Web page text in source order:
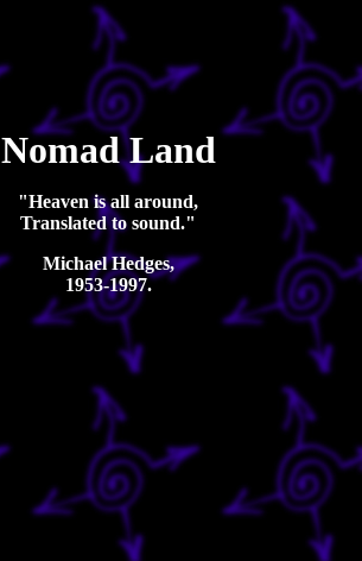
Nomad Land
"Heaven is all around,
Translated to sound."
Michael Hedges,
1953-1997.